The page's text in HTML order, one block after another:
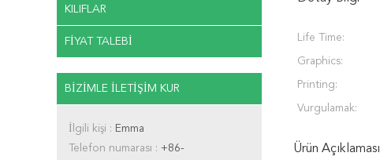
KILIFLAR
FIYAT TALEBI
BIZIMLE ILETIŞIM KUR
İlgili kişi : Emma
Telefon numarası : +86-
Life Time:
Graphics:
Printing:
Vurgulamak:
Ürün Açıklaması